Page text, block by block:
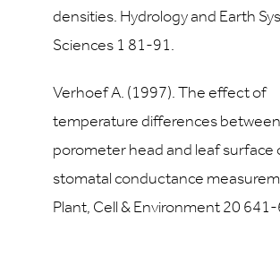
densities. Hydrology and Earth
Sciences 1 81-91.
Verhoef A. (1997). The effect of
temperature differences between
porometer head and leaf surface
stomatal conductance
Plant, Cell & Environment 20